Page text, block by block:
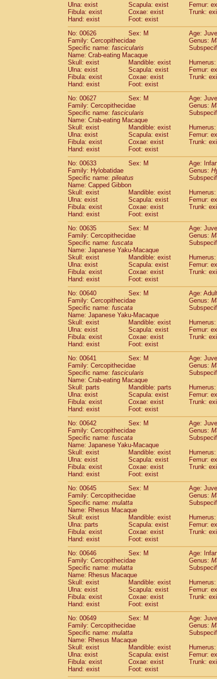
Ulna: exist
Scapula: exist
Femur:
Fibula: exist
Coxae: exist
Trunk:
Hand: exist
Foot: exist
No: 00626
Sex: M
Age:
Family: Cercopithecidae
Genus:
Specific name: fascicularis
Name: Crab-eating Macaque
Skull: exist
Mandible: exist
Ulna: exist
Scapula: exist
Femur:
Fibula: exist
Coxae: exist
Trunk:
Hand: exist
Foot: exist
No: 00627
Sex: M
Age:
Family: Cercopithecidae
Genus:
Specific name: fascicularis
Name: Crab-eating Macaque
Skull: exist
Mandible: exist
Ulna: exist
Scapula: exist
Femur:
Fibula: exist
Coxae: exist
Trunk:
Hand: exist
Foot: exist
No: 00633
Sex: M
Age:
Family: Hylobatidae
Genus:
Specific name: pileatus
Name: Capped Gibbon
Skull: exist
Mandible: exist
Ulna: exist
Scapula: exist
Femur:
Fibula: exist
Coxae: exist
Trunk:
Hand: exist
Foot: exist
No: 00635
Sex: M
Age:
Family: Cercopithecidae
Genus:
Specific name: fuscata
Name: Japanese Yaku-Macaque
Skull: exist
Mandible: exist
Ulna: exist
Scapula: exist
Femur:
Fibula: exist
Coxae: exist
Trunk:
Hand: exist
Foot: exist
No: 00640
Sex: M
Age:
Family: Cercopithecidae
Genus:
Specific name: fuscata
Name: Japanese Yaku-Macaque
Skull: exist
Mandible: exist
Ulna: exist
Scapula: exist
Femur:
Fibula: exist
Coxae: exist
Trunk:
Hand: exist
Foot: exist
No: 00641
Sex: M
Age:
Family: Cercopithecidae
Genus:
Specific name: fascicularis
Name: Crab-eating Macaque
Skull: parts
Mandible: parts
Ulna: exist
Scapula: exist
Femur:
Fibula: exist
Coxae: exist
Trunk:
Hand: exist
Foot: exist
No: 00642
Sex: M
Age:
Family: Cercopithecidae
Genus:
Specific name: fuscata
Name: Japanese Yaku-Macaque
Skull: exist
Mandible: exist
Ulna: exist
Scapula: exist
Femur:
Fibula: exist
Coxae: exist
Trunk:
Hand: exist
Foot: exist
No: 00645
Sex: M
Age:
Family: Cercopithecidae
Genus:
Specific name: mulatta
Name: Rhesus Macaque
Skull: exist
Mandible: exist
Ulna: parts
Scapula: exist
Femur:
Fibula: exist
Coxae: exist
Trunk:
Hand: exist
Foot: exist
No: 00646
Sex: M
Age:
Family: Cercopithecidae
Genus:
Specific name: mulatta
Name: Rhesus Macaque
Skull: exist
Mandible: exist
Ulna: exist
Scapula: exist
Femur:
Fibula: exist
Coxae: exist
Trunk:
Hand: exist
Foot: exist
No: 00649
Sex: M
Age:
Family: Cercopithecidae
Genus:
Specific name: mulatta
Name: Rhesus Macaque
Skull: exist
Mandible: exist
Ulna: exist
Scapula: exist
Femur:
Fibula: exist
Coxae: exist
Trunk:
Hand: exist
Foot: exist